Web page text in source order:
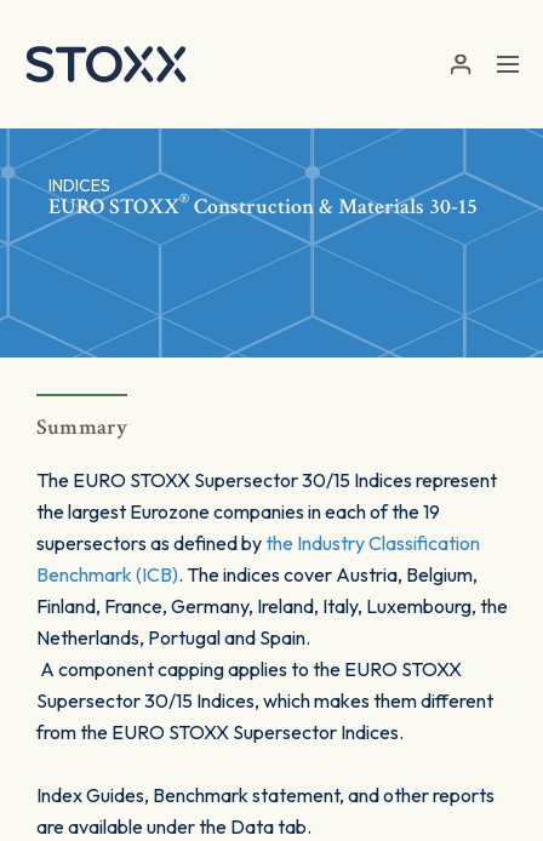
INDICES
EURO STOXX® Construction & Materials 30-15
Summary
The EURO STOXX Supersector 30/15 Indices represent
the largest Eurozone companies in each of the 19
supersectors as defined bythe Industry Classification
Benchmark (ICB). The indices cover Austria, Belgium,
Finland, France, Germany, Ireland, Italy, Luxembourg, the
Netherlands, Portugal and Spain.
A component capping applies to the EURO STOXX
Supersector 30/15 Indices, which makes them different
from the EURO STOXX Supersector Indices.
Index Guides, Benchmark statement, and other reports
are available under the Data tab.